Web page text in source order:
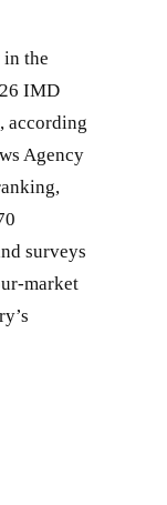
in the
IMD
according
Agency
surveys
market